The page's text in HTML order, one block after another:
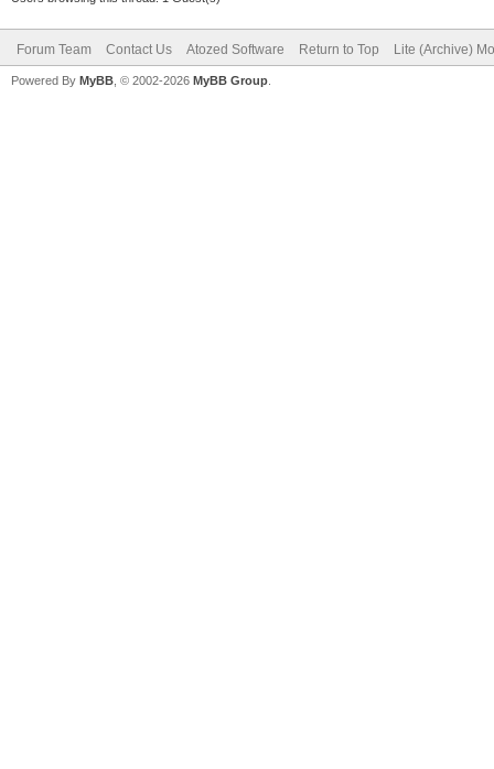
Forum Team Contact Us Atozed Software Return to Top Lite (Archive)
Powered By MyBB , © 2002-2026 MyBB Group